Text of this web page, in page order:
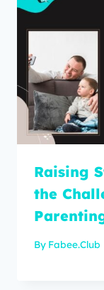
Raising
the
By Fabee.Club